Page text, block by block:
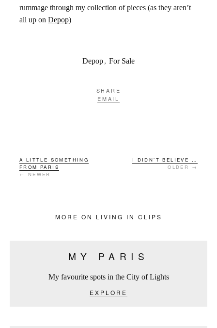
rummage through my collection of pieces (as they aren’t
all up on Depop)
Depop, For Sale
SHARE
EMAIL
A LITTLE SOMETHING
FROM PARIS
← NEWER
I DIDN’T BELIEVE …
OLDER →
MORE ON LIVING IN CLIPS
MY PARIS
My favourite spots in the City of Lights
EXPLORE